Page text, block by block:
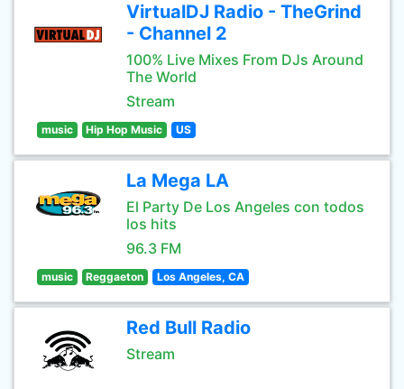
VirtualDJ Radio - TheGrind
- Channel 2
100% Live Mixes From DJs Around
The World
Stream
music Hip Hop Music US
La Mega LA
El Party De Los Angeles con todos
los hits
96.3 FM
music Reggaeton Los Angeles, CA
Red Bull Radio
Stream